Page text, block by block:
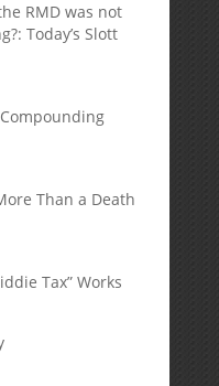
RMD was not
Today’s Slott
Than a Death
Tax” Works